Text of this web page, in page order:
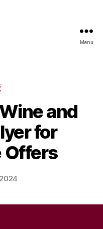
Menu
and
for
Offers